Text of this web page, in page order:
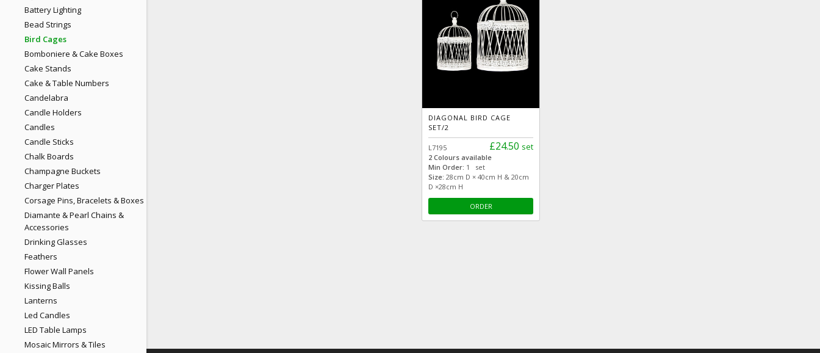
Battery Lighting
Bead Strings
Bird Cages
Bomboniere & Cake Boxes
Cake Stands
Cake & Table Numbers
Candelabra
Candle Holders
Candles
Candle Sticks
Chalk Boards
Champagne Buckets
Charger Plates
Corsage Pins, Bracelets & Boxes
Diamante & Pearl Chains &
Accessories
Drinking Glasses
Feathers
Flower Wall Panels
Kissing Balls
Lanterns
Led Candles
LED Table Lamps
Mosaic Mirrors & Tiles
DIAGONAL BIRD CAGE
SET/2
£24.50 set
L7195
2 Colours available
Min Order: 1 set
Size: 28cm D × 40cm H & 20cm
D ×28cm H
ORDER